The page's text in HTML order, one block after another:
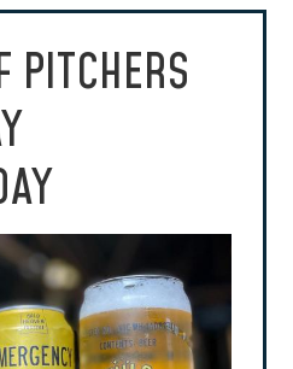
PITCHERS